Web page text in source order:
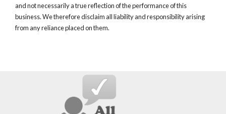
and not necessarily a true reflection of the performance of this
business. We therefore disclaim all liability and responsibility arising
from any reliance placed on them.